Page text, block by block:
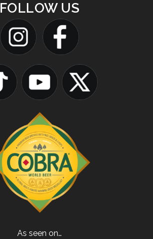
FOLLOW US
As seen on…